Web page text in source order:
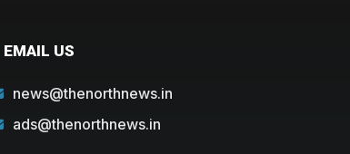
EMAIL US
news@thenorthnews.in
ads@thenorthnews.in